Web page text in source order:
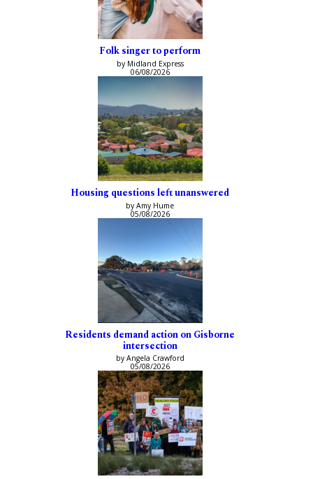
Folk singer to perform
by Midland Express
06/08/2026
Housing questions left unanswered
by Amy Hume
05/08/2026
Residents demand action on Gisborne
intersection
by Angela Crawford
05/08/2026